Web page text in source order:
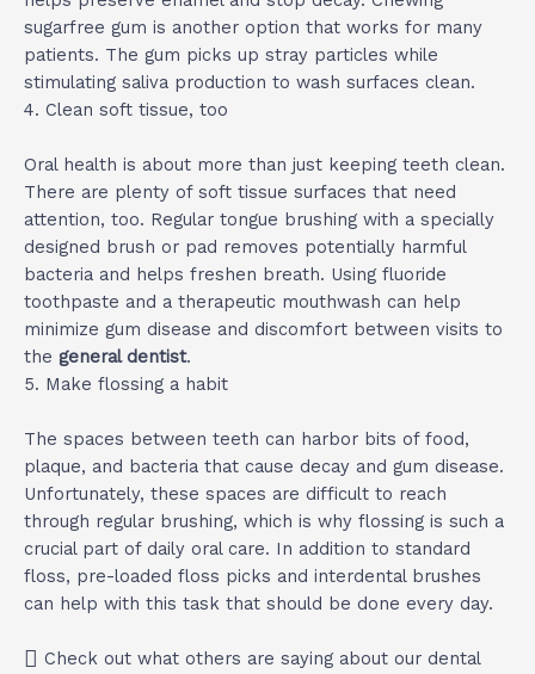
sugarfree gum is another option that works for many
patients. The gum picks up stray particles while
stimulating saliva production to wash surfaces clean.
4. Clean soft tissue, too
Oral health is about more than just keeping teeth clean.
There are plenty of soft tissue surfaces that need
attention, too. Regular tongue brushing with a specially
designed brush or pad removes potentially harmful
bacteria and helps freshen breath. Using fluoride
toothpaste and a therapeutic mouthwash can help
minimize gum disease and discomfort between visits to
the general dentist.
5. Make flossing a habit
The spaces between teeth can harbor bits of food,
plaque, and bacteria that cause decay and gum disease.
Unfortunately, these spaces are difficult to reach
through regular brushing, which is why flossing is such a
crucial part of daily oral care. In addition to standard
floss, pre-loaded floss picks and interdental brushes
can help with this task that should be done every day.
Check out what others are saying about our dental